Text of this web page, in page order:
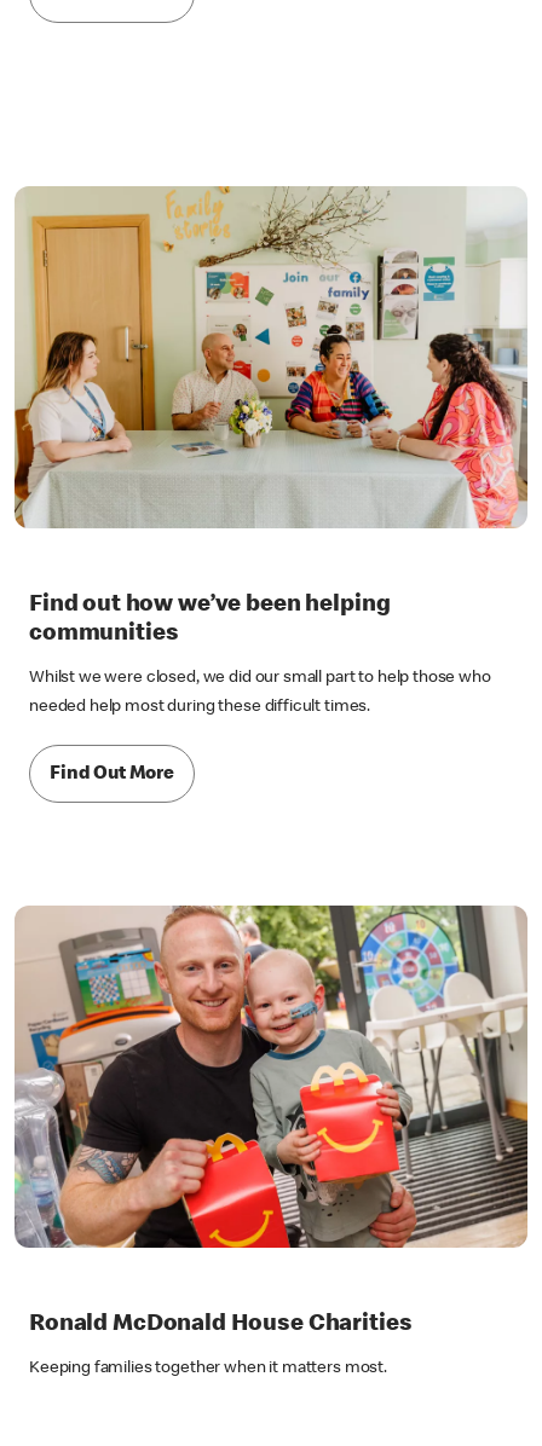
Find out how we’ve been helping
communities
Whilst we were closed, we did our small part to help those who
needed help most during these difficult times.
Find Out More
Ronald McDonald House Charities
Keeping families together when it matters most.